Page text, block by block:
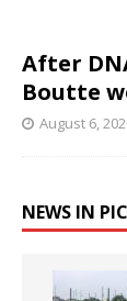
After
Boutte
August 6,
NEWS IN